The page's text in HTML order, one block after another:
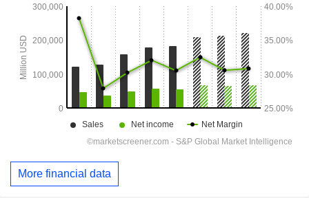
More financial data